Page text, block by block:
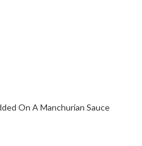
On A Manchurian Sauce